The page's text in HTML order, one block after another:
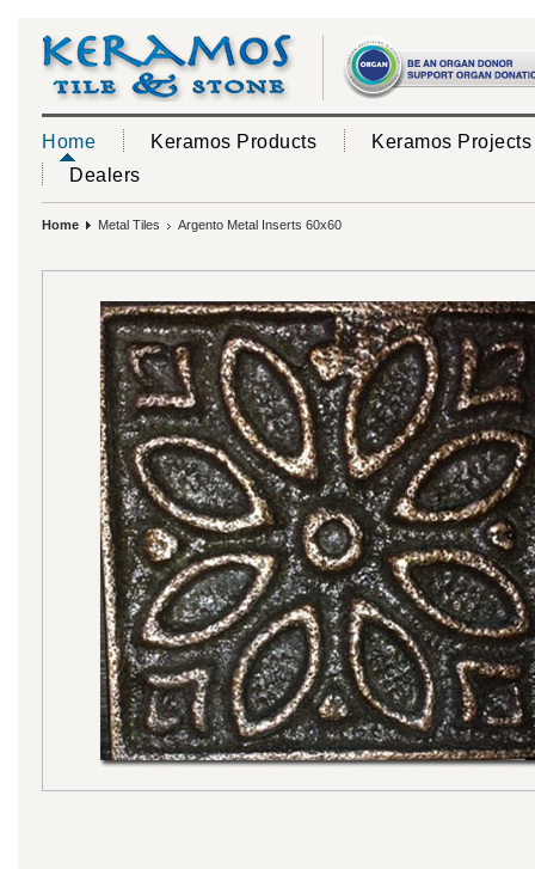
Home Keramos Products
Keramos Projects
Dealers
Home Metal Tiles Argento Metal Inserts 60x60